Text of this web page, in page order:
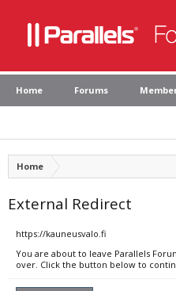
Home Forums
Home
External Redirect
https://kauneusvalo.fi
You are about to leave Parallels
over. Click the button below to